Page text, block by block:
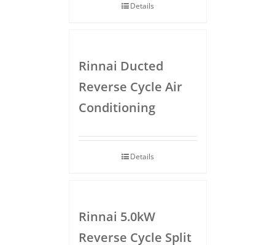
Details
Rinnai Ducted
Reverse Cycle Air
Conditioning
Details
Rinnai 5.0kW
Reverse Cycle Split